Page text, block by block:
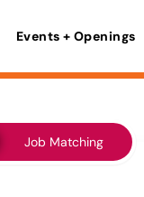
Events + Openings
Job Matching